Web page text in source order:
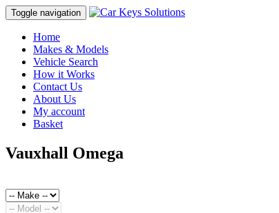
Toggle navigation
Home
Makes & Models
Vehicle Search
How it Works
Contact Us
About Us
My account
Basket
Vauxhall Omega